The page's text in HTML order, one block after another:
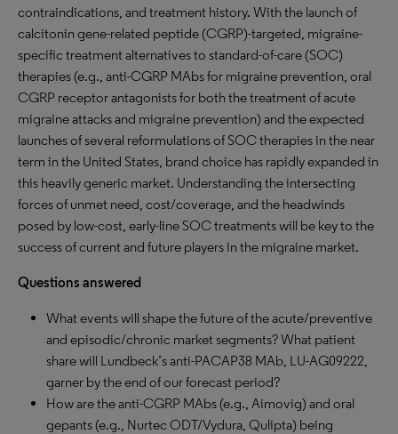
contraindications, and treatment history. With the launch of
calcitonin gene-related peptide (CGRP)-targeted, migraine-
specific treatment alternatives to standard-of-care (SOC)
therapies (e.g., anti-CGRP MAbs for migraine prevention, oral
CGRP receptor antagonists for both the treatment of acute
migraine attacks and migraine prevention) and the expected
launches of several reformulations of SOC therapies in the near
term in the United States, brand choice has rapidly expanded in
this heavily generic market. Understanding the intersecting
forces of unmet need, cost/coverage, and the headwinds
posed by low-cost, early-line SOC treatments will be key to the
success of current and future players in the migraine market.
Questions answered
What events will shape the future of the acute/preventive
and episodic/chronic market segments? What patient
share will Lundbeck’s anti-PACAP38 MAb, LU-AG09222,
garner by the end of our forecast period?
How are the anti-CGRP MAbs (e.g., Aimovig) and oral
gepants (e.g., Nurtec ODT/Vydura, Qulipta) being